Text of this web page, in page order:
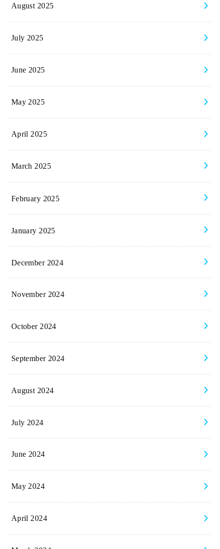
August 2025
July 2025
June 2025
May 2025
April 2025
March 2025
February 2025
January 2025
December 2024
November 2024
October 2024
September 2024
August 2024
July 2024
June 2024
May 2024
April 2024